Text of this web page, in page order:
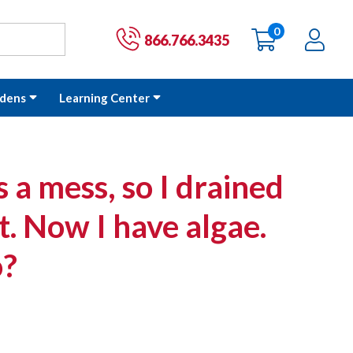
866.766.3435 Cart:
0items
Learning Center
mess, so I drained
Now I have algae.